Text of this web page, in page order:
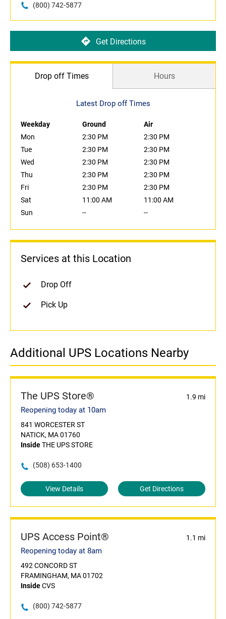
(800) 742-5877
Get Directions
Drop off Times Hours
Latest Drop off Times
Weekday Ground
Air
Mon
2:30 PM
2:30 PM
Tue
2:30 PM
2:30 PM
Wed
2:30 PM
2:30 PM
Thu
2:30 PM
2:30 PM
Fri
2:30 PM
2:30 PM
Sat
11:00 AM
11:00 AM
Sun
-- --
Services at this Location
Drop Off
Pick Up
Additional UPS Locations Nearby
The UPS Store® 1.9 mi
Reopening today at 10am
841 WORCESTER ST
NATICK, MA 01760
InsideTHE UPS STORE
(508) 653-1400
View Details Get Directions
UPS Access Point® 1.1 mi
Reopening today at 8am
492 CONCORD ST
FRAMINGHAM, MA 01702
InsideCVS
(800) 742-5877